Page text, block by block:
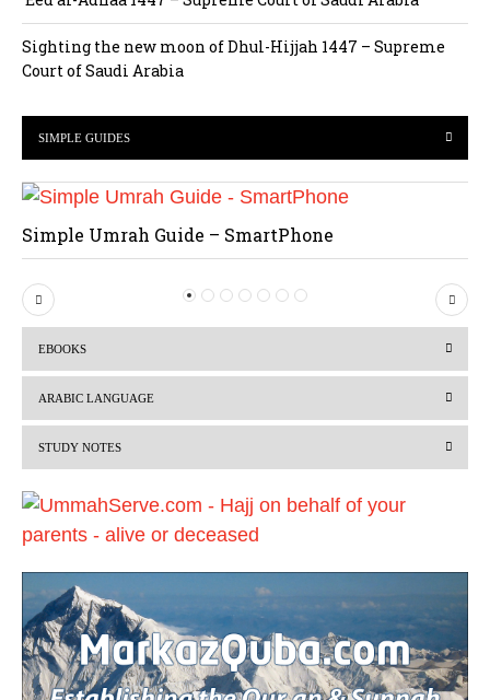
Sighting the new moon of Dhul-Hijjah 1447 – Supreme
Court of Saudi Arabia
SIMPLE GUIDES
Simple Umrah Guide – SmartPhone
P
r
i
o
s
N
e
EBOOKS
ARABIC LANGUAGE
STUDY NOTES